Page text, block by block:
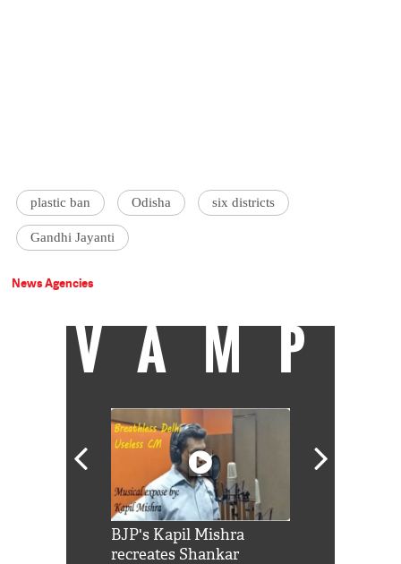
plastic ban Odisha six districts
Gandhi Jayanti
News Agencies
VAMP
BJP's Kapil Mishra
recreates Shankar